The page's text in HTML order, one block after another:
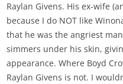
Raylan Givens. His ex-wife
because I do NOT like
that he was the angriest
simmers under his skin,
appearance. Where Boyd
Raylan Givens is not. I